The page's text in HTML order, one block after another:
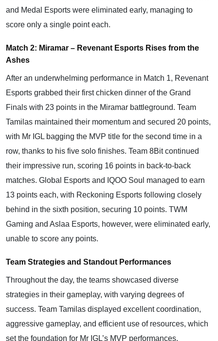
and Medal Esports were eliminated early, managing to
score only a single point each.
Match 2: Miramar – Revenant Esports Rises from the
Ashes
After an underwhelming performance in Match 1, Revenant
Esports grabbed their first chicken dinner of the Grand
Finals with 23 points in the Miramar battleground. Team
Tamilas maintained their momentum and secured 20 points,
with Mr IGL bagging the MVP title for the second time in a
row, thanks to his five solo finishes. Team 8Bit continued
their impressive run, scoring 16 points in back-to-back
matches. Global Esports and IQOO Soul managed to earn
13 points each, with Reckoning Esports following closely
behind in the sixth position, securing 10 points. TWM
Gaming and Aslaa Esports, however, were eliminated early,
unable to score any points.
Team Strategies and Standout Performances
Throughout the day, the teams showcased diverse
strategies in their gameplay, with varying degrees of
success. Team Tamilas displayed excellent coordination,
aggressive gameplay, and efficient use of resources, which
set the foundation for Mr IGL’s MVP performances.